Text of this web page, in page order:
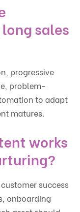
sales
progressive
problem-
to adapt
matures.
works
success
onboarding